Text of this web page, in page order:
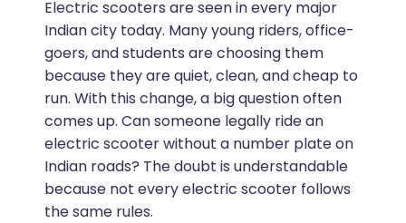
Electric scooters are seen in every major
Indian city today. Many young riders, office-
goers, and students are choosing them
because they are quiet, clean, and cheap to
run. With this change, a big question often
comes up. Can someone legally ride an
electric scooter without a number plate on
Indian roads? The doubt is understandable
because not every electric scooter follows
the same rules.